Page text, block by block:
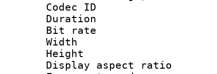
Codec ID :
Duration :
Bit rate :
Width : 1
Height :
Display